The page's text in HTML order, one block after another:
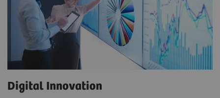
Digital Innovation